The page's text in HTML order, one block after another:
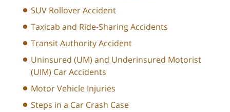
SUV Rollover Accident
Taxicab and Ride-Sharing Accidents
Transit Authority Accident
Uninsured (UM) and Underinsured Motorist
(UIM) Car Accidents
Motor Vehicle Injuries
Steps in a Car Crash Case